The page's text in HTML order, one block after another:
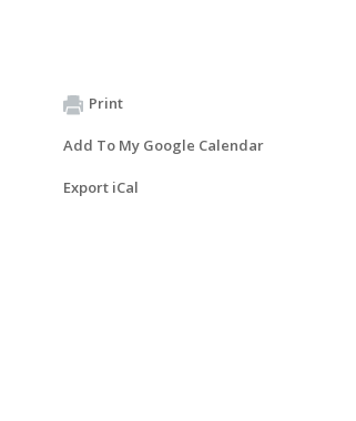
Print
Add To My Google Calendar
Export iCal